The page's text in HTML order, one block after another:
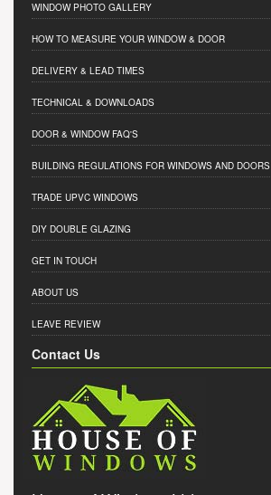
WINDOW PHOTO GALLERY
HOW TO MEASURE YOUR WINDOW & DOOR
DELIVERY & LEAD TIMES
TECHNICAL & DOWNLOADS
DOOR & WINDOW FAQ'S
BUILDING REGULATIONS FOR WINDOWS AND DOORS
TRADE UPVC WINDOWS
DIY DOUBLE GLAZING
GET IN TOUCH
ABOUT US
LEAVE REVIEW
Contact Us